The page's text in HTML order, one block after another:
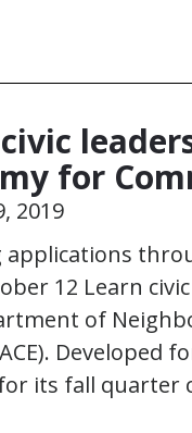
for
2019
applications
12 Learn
of
Developed
its fall